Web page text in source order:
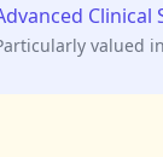
Clinical
valued